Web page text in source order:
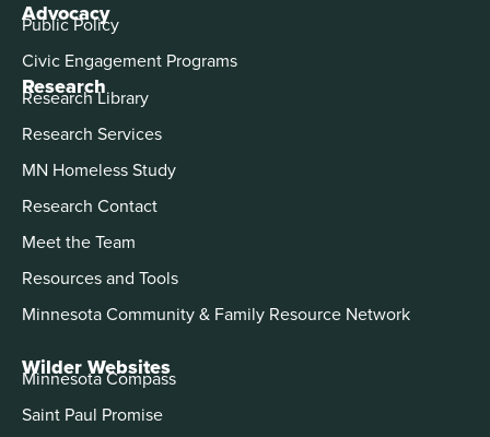
Advocacy
Public Policy
Civic Engagement Programs
Research
Research Library
Research Services
MN Homeless Study
Research Contact
Meet the Team
Resources and Tools
Minnesota Community & Family Resource Network
Wilder Websites
Minnesota Compass
Saint Paul Promise